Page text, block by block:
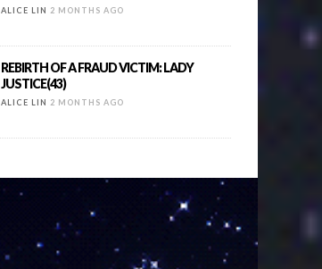
ALICE LIN 2 MONTHS AGO
REBIRTH OF A FRAUD VICTIM: LADY
JUSTICE(43)
ALICE LIN 2 MONTHS AGO